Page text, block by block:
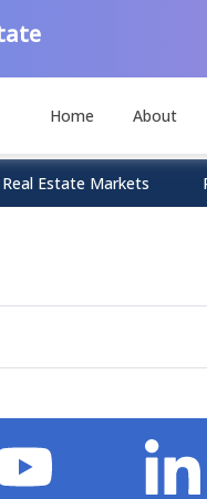
Home About
Real Estate Markets